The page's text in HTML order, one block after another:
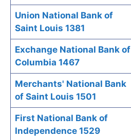
Union National Bank of
Saint Louis 1381
Exchange National Bank of
Columbia 1467
Merchants' National Bank
of Saint Louis 1501
First National Bank of
Independence 1529